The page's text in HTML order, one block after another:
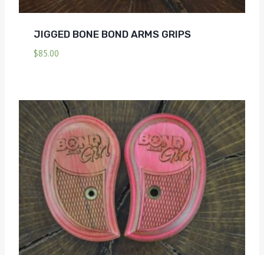
JIGGED BONE BOND ARMS GRIPS
$85.00